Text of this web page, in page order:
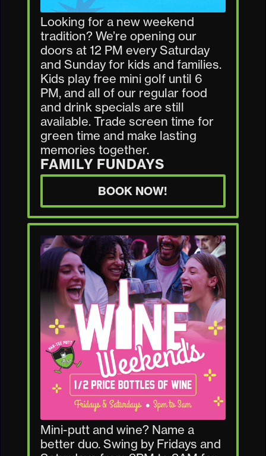
Looking for a new weekend
tradition? We’re opening our
doors at 12 PM every Saturday
and Sunday for kids and families.
Kids play free mini golf until 6
PM, and all of our regular food
and drink specials are still
available. Trade screen time for
green time and make lasting
memories together.
FAMILY FUNDAYS
BOOK NOW!
Mini-putt and wine? Name a
better duo. Swing by Fridays and